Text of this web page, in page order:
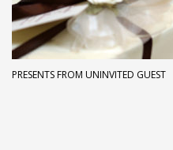
PRESENTS FROM UNINVITED GUEST